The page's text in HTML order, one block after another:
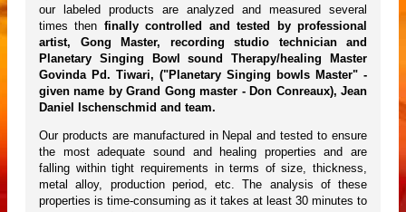
our labeled products are analyzed and measured several
times then finally controlled and tested by professional
artist, Gong Master, recording studio technician and
Planetary Singing Bowl sound Therapy/healing Master
Govinda Pd. Tiwari, ("Planetary Singing bowls Master" -
given name by Grand Gong master - Don Conreaux), Jean
Daniel Ischenschmid and team.
Our products are manufactured in Nepal and tested to ensure
the most adequate sound and healing properties and are
falling within tight requirements in terms of size, thickness,
metal alloy, production period, etc. The analysis of these
properties is time-consuming as it takes at least 30 minutes to